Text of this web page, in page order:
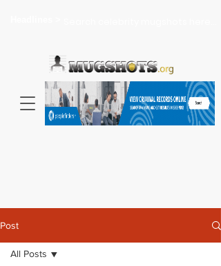
Post
All Posts